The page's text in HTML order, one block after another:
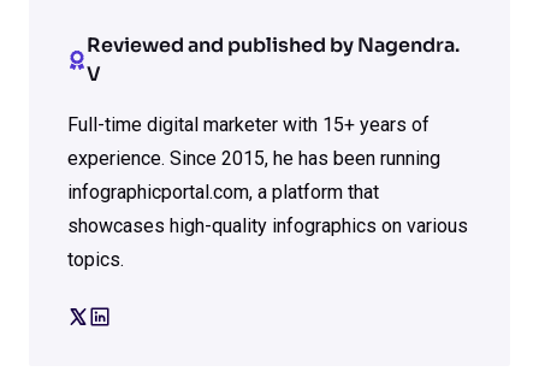
Reviewed and published by Nagendra.
V
Full-time digital marketer with 15+ years of
experience. Since 2015, he has been running
infographicportal.com, a platform that
showcases high-quality infographics on various
topics.